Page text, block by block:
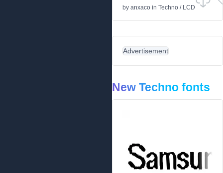
by anxaco in Techno / LCD
Advertisement
New Techno fonts